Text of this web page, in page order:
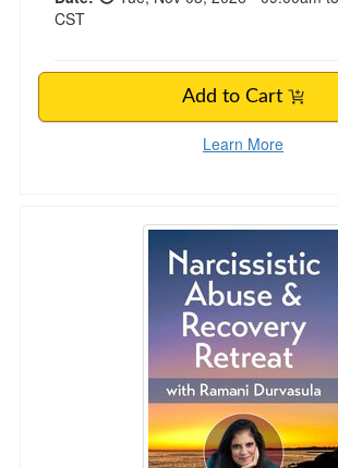
CST
Add to Cart
Learn More
3-Day Narcissistic Abuse &